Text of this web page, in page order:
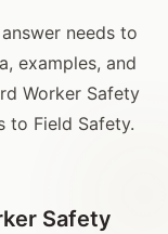
answer needs to
examples, and
Worker Safety
to Field Safety.
Safety